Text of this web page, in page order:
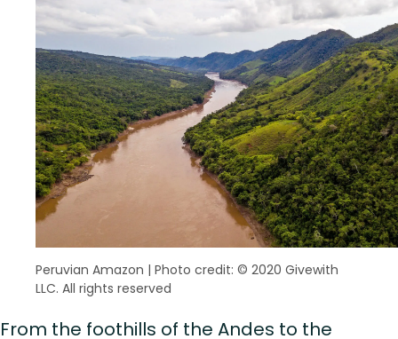
Peruvian Amazon | Photo credit: © 2020 Givewith
LLC. All rights reserved
From the foothills of the Andes to the